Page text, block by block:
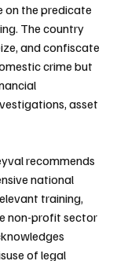
on the predicate
The country
and confiscate
crime but
asset
recommends
national
training,
non-profit sector
of legal